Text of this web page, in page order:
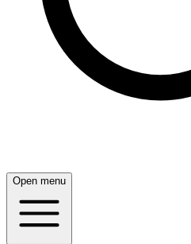
Open menu